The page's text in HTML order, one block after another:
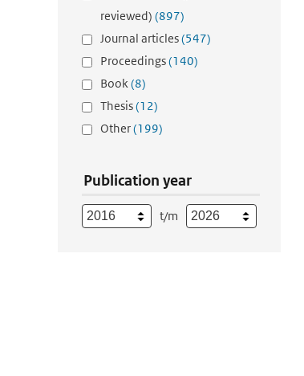
reviewed) (897)
Journal articles(547)
Proceedings(140)
Book(8)
Thesis(12)
Other(199)
Publication year
t/m